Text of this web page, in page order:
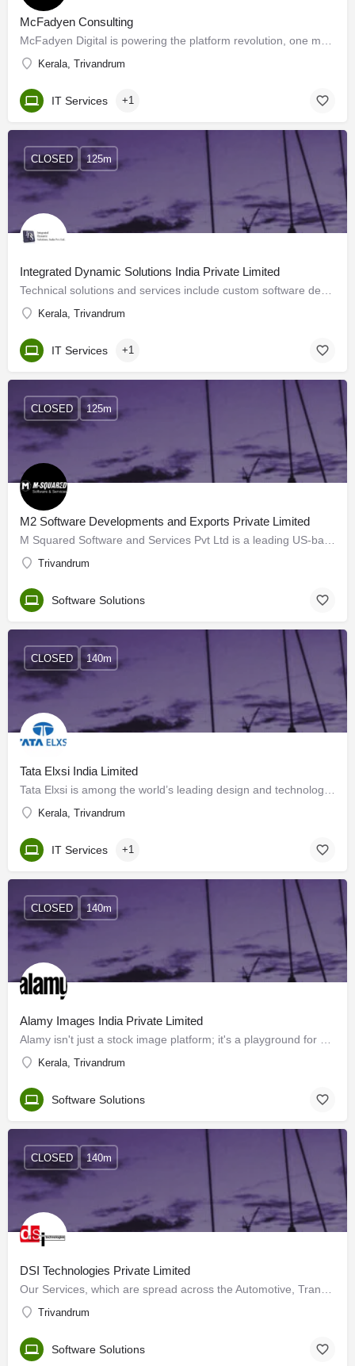
McFadyen Consulting
Kerala, Trivandrum
IT Services +1
Integrated Dynamic Solutions India Private Limited
Kerala, Trivandrum
CLOSED 125m
IT Services +1
M2 Software Developments and Exports Private Limited
Trivandrum
CLOSED 125m
Software Solutions
Tata Elxsi India Limited
Kerala, Trivandrum
CLOSED 140m
IT Services +1
Alamy Images India Private Limited
Kerala, Trivandrum
CLOSED 140m
Software Solutions
DSI Technologies Private Limited
Trivandrum
CLOSED 140m
Software Solutions